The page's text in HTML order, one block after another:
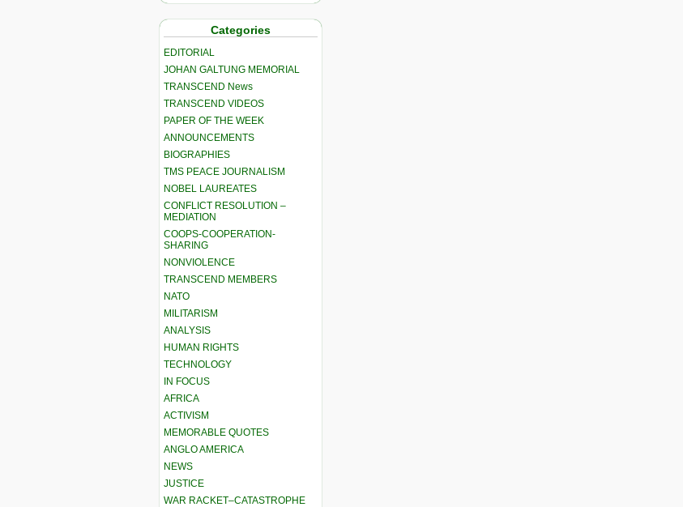
Categories
EDITORIAL
JOHAN GALTUNG MEMORIAL
TRANSCEND News
TRANSCEND VIDEOS
PAPER OF THE WEEK
ANNOUNCEMENTS
BIOGRAPHIES
TMS PEACE JOURNALISM
NOBEL LAUREATES
CONFLICT RESOLUTION –
MEDIATION
COOPS-COOPERATION-
SHARING
NONVIOLENCE
TRANSCEND MEMBERS
NATO
MILITARISM
ANALYSIS
HUMAN RIGHTS
TECHNOLOGY
IN FOCUS
AFRICA
ACTIVISM
MEMORABLE QUOTES
ANGLO AMERICA
NEWS
JUSTICE
WAR RACKET–CATASTROPHE